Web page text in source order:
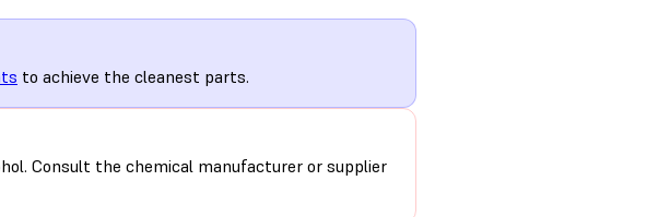
to achieve the cleanest parts.
Consult the chemical manufacturer or supplier